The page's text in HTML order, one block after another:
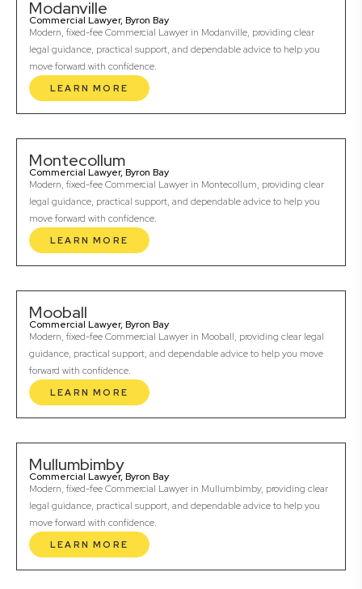
Modanville
Commercial Lawyer, Byron Bay
Modern, fixed-fee Commercial Lawyer in Modanville, providing clear
legal guidance, practical support, and dependable advice to help you
move forward with confidence.
LEARN MORE
Montecollum
Commercial Lawyer, Byron Bay
Modern, fixed-fee Commercial Lawyer in Montecollum, providing clear
legal guidance, practical support, and dependable advice to help you
move forward with confidence.
LEARN MORE
Mooball
Commercial Lawyer, Byron Bay
Modern, fixed-fee Commercial Lawyer in Mooball, providing clear legal
guidance, practical support, and dependable advice to help you move
forward with confidence.
LEARN MORE
Mullumbimby
Commercial Lawyer, Byron Bay
Modern, fixed-fee Commercial Lawyer in Mullumbimby, providing clear
legal guidance, practical support, and dependable advice to help you
move forward with confidence.
LEARN MORE